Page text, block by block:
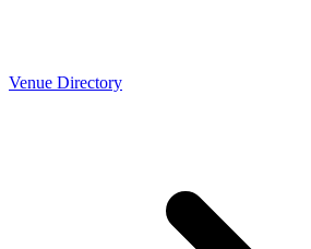
Venue Directory